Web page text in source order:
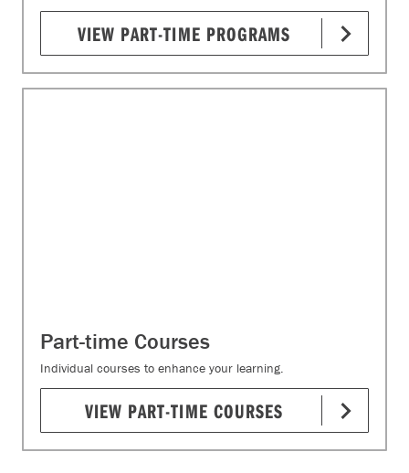
VIEW PART-TIME PROGRAMS
Part-time Courses
Individual courses to enhance your learning.
VIEW PART-TIME COURSES